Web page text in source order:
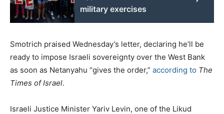
military exercises
Smotrich praised Wednesday’s letter, declaring he’ll be
ready to impose Israeli sovereignty over the West Bank
as soon as Netanyahu “gives the order,” according to The
Times of Israel.
Israeli Justice Minister Yariv Levin, one of the Likud